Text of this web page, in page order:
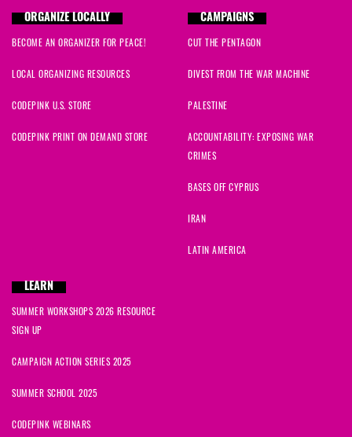
ORGANIZE LOCALLY
BECOME AN ORGANIZER FOR PEACE!
LOCAL ORGANIZING RESOURCES
CODEPINK U.S. STORE
CODEPINK PRINT ON DEMAND STORE
CAMPAIGNS
CUT THE PENTAGON
DIVEST FROM THE WAR MACHINE
PALESTINE
ACCOUNTABILITY: EXPOSING WAR
CRIMES
BASES OFF CYPRUS
IRAN
LATIN AMERICA
LEARN
SUMMER WORKSHOPS 2026 RESOURCE
SIGN UP
CAMPAIGN ACTION SERIES 2025
SUMMER SCHOOL 2025
CODEPINK WEBINARS